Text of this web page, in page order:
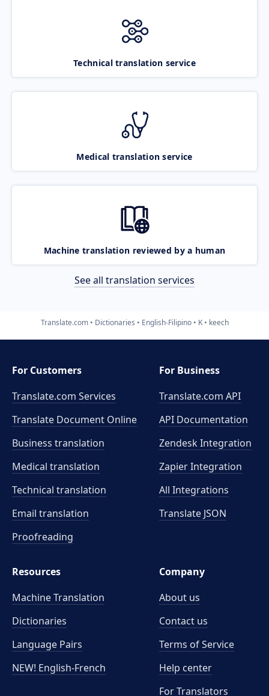
Technical translation service
Medical translation service
Machine translation reviewed by a human
See all translation services
Translate.com Dictionaries English-Filipino K keech
For Customers
Translate.com Services
Translate Document Online
Business translation
Medical translation
Technical translation
Email translation
Proofreading
For Business
Translate.com API
API Documentation
Zendesk Integration
Zapier Integration
All Integrations
Translate JSON
Resources
Machine Translation
Dictionaries
Language Pairs
NEW! English-French
Company
About us
Contact us
Terms of Service
Help center
For Translators